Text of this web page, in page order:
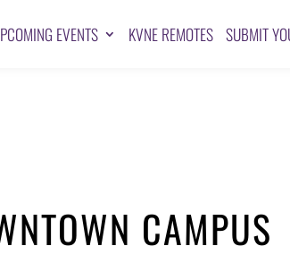
EVENTS KVNE REMOTES SUBMIT
CAMPUS